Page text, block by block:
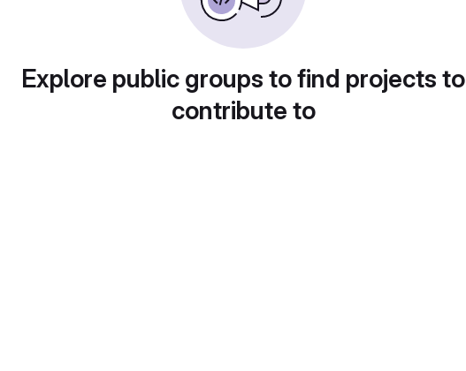
Explore public groups to find projects to
contribute to